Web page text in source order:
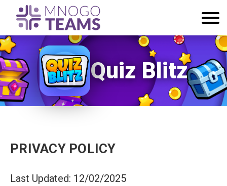
Quiz Blitz
PRIVACY POLICY
Last Updated: 12/02/2025